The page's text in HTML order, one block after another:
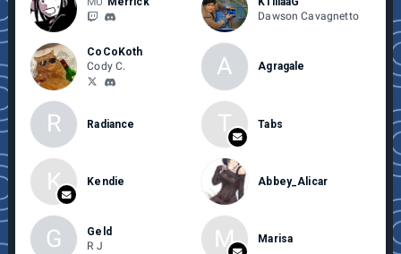
Dawson Cavagnetto
CoCoKoth
Cody C.
A Agragale
R Radiance T Tabs
K Kendie Abbey_Alicar
G
Geld
R J
M Marisa